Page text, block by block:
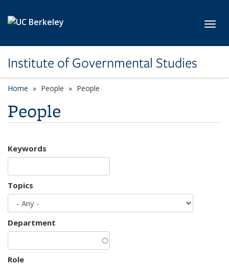
Institute of Governmental Studies
Home People People
People
Keywords
Topics
Department
Role